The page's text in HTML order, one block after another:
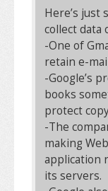
Here’s just
collect data
-One of
retain e-
-Google’s
books
protect
-The
making
application
its servers.